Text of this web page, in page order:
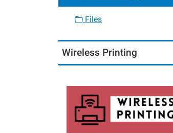
Files
Wireless Printing